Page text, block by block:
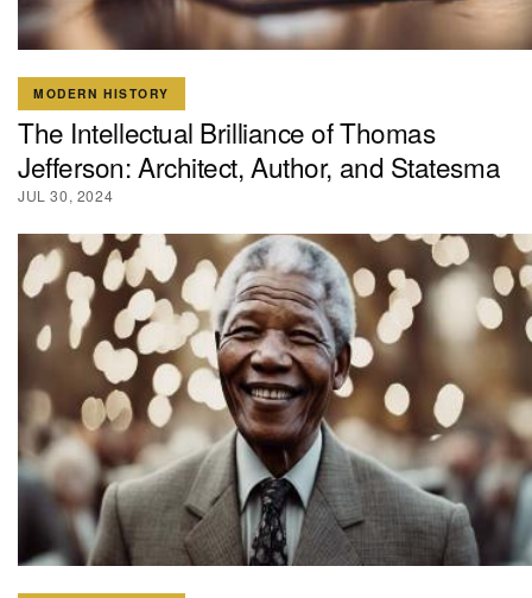
MODERN HISTORY
The Intellectual Brilliance of Thomas
Jefferson: Architect, Author, and Statesma
JUL 30, 2024